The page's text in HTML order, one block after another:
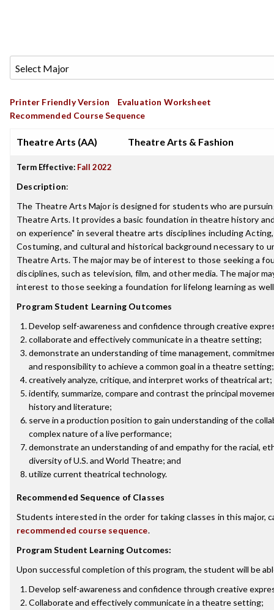
Printer Friendly Version
Evaluation Worksheet
Recommended Course Sequence
Theatre Arts (AA) Theatre Arts & Fashion
Term Effective: Fall 2022
Description:
The Theatre Arts Major is designed for students who are
Theatre Arts. It provides a basic foundation in theatre history
on experience" in several theatre arts disciplines including
Costuming, and cultural and historical background necessary to
Theatre Arts. The major may be of interest to those seeking a
disciplines, such as television, film, and other media. The major
interest to those seeking a foundation for lifelong learning as
Program Student Learning Outcomes
Develop self-awareness and confidence through creative
collaborate and effectively communicate in a theatre setting;
demonstrate an understanding of time management,
and responsibility to achieve a common goal in a theatre setting;
creatively analyze, critique, and interpret works of theatrical art;
identify, summarize, compare and contrast the principal
history and literature;
serve in a production position to gain understanding of the
complex nature of a live performance;
demonstrate an understanding of and empathy for the racial,
diversity of U.S. and World Theatre; and
utilize current theatrical technology.
Recommended Sequence of Classes
Students interested in the order for taking classes in this major,
recommended course sequence.
Program Student Learning Outcomes:
Upon successful completion of this program, the student will be
Develop self-awareness and confidence through creative
Collaborate and effectively communicate in a theatre setting;